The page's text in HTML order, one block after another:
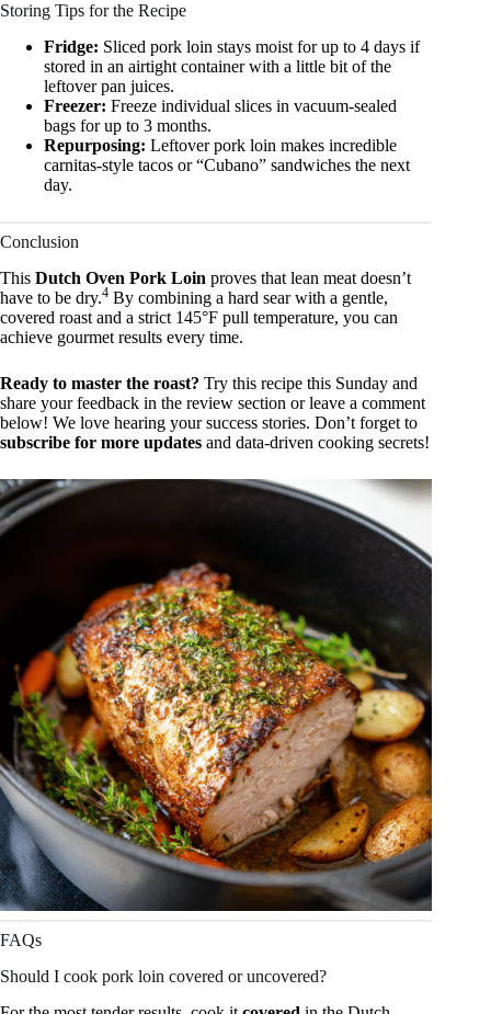
Storing Tips for the Recipe
Fridge: Sliced pork loin stays moist for up to 4 days if
stored in an airtight container with a little bit of the
leftover pan juices.
Freezer: Freeze individual slices in vacuum-sealed
bags for up to 3 months.
Repurposing: Leftover pork loin makes incredible
carnitas-style tacos or “Cubano” sandwiches the next
day.
Conclusion
This Dutch Oven Pork Loin proves that lean meat doesn’t
have to be dry.4 By combining a hard sear with a gentle,
covered roast and a strict 145°F pull temperature, you can
achieve gourmet results every time.
Ready to master the roast? Try this recipe this Sunday and
share your feedback in the review section or leave a comment
below! We love hearing your success stories. Don’t forget to
subscribe for more updates and data-driven cooking secrets!
FAQs
Should I cook pork loin covered or uncovered?